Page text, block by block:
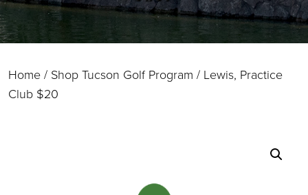
Home/ Shop Tucson Golf Program / Lewis, Practice
Club $20